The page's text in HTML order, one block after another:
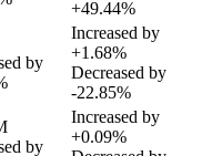
+49.44%
by
Increased by
+1.68%
Decreased by
-22.85%
by
Increased by
+0.09%